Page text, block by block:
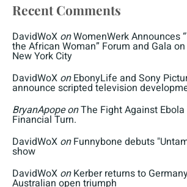
Recent Comments
DavidWoX onWomenWerk Announces
the African Woman” Forum and Gala
New York City
DavidWoX onEbonyLife and Sony
announce scripted television
BryanApopeonThe Fight Against
Financial Turn.
DavidWoX onFunnybone debuts
show
DavidWoX onKerber returns to
Australian open triumph